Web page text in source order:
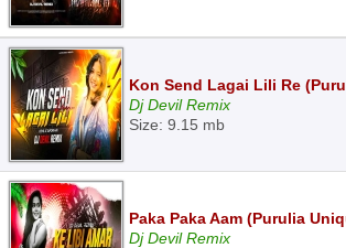
Kon Send Lagai Lili Re
Dj Devil Remix
Size: 9.15 mb
Paka Paka Aam (Purulia
Dj Devil Remix